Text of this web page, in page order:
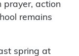
prayer, action
remains
spring at